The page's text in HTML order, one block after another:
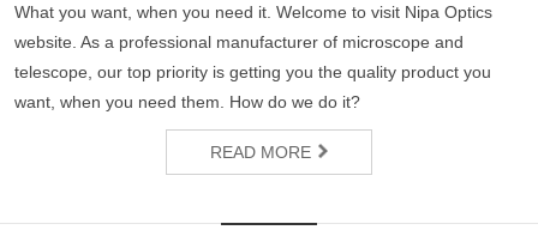
What you want, when you need it. Welcome to visit Nipa Optics
website. As a professional manufacturer of microscope and
telescope, our top priority is getting you the quality product you
want, when you need them. How do we do it?
READ MORE